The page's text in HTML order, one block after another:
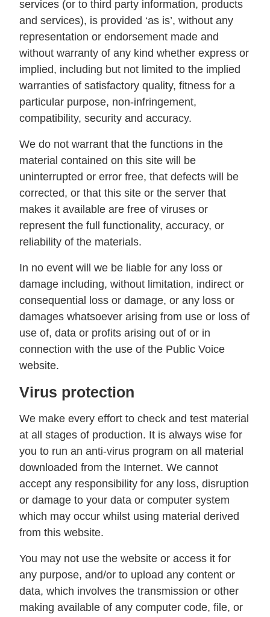
services (or to third party information, products
and services), is provided ‘as is’, without any
representation or endorsement made and
without warranty of any kind whether express or
implied, including but not limited to the implied
warranties of satisfactory quality, fitness for a
particular purpose, non-infringement,
compatibility, security and accuracy.
We do not warrant that the functions in the
material contained on this site will be
uninterrupted or error free, that defects will be
corrected, or that this site or the server that
makes it available are free of viruses or
represent the full functionality, accuracy, or
reliability of the materials.
In no event will we be liable for any loss or
damage including, without limitation, indirect or
consequential loss or damage, or any loss or
damages whatsoever arising from use or loss of
use of, data or profits arising out of or in
connection with the use of the Public Voice
website.
Virus protection
We make every effort to check and test material
at all stages of production. It is always wise for
you to run an anti-virus program on all material
downloaded from the Internet. We cannot
accept any responsibility for any loss, disruption
or damage to your data or computer system
which may occur whilst using material derived
from this website.
You may not use the website or access it for
any purpose, and/or to upload any content or
data, which involves the transmission or other
making available of any computer code, file, or